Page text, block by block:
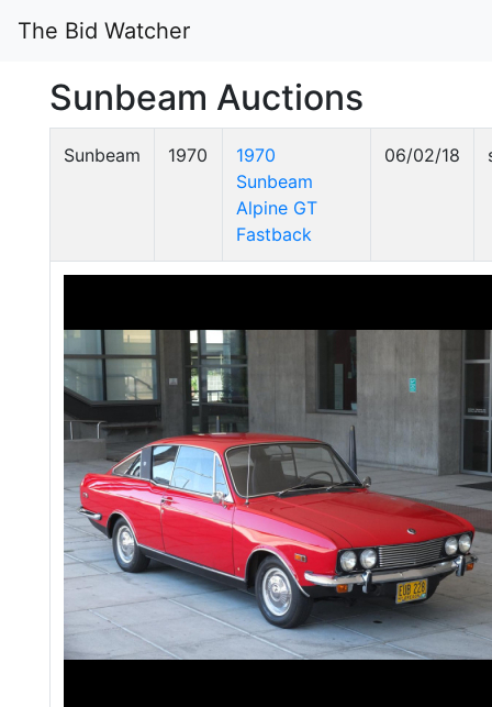
The Bid Watcher
Sunbeam Auctions
Sunbeam 1970
1970
Sunbeam
Alpine GT
Fastback
06/02/18